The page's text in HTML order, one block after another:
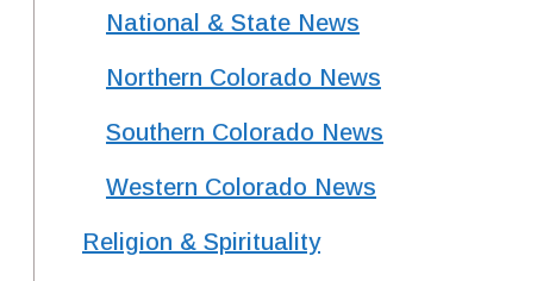
National & State News
Northern Colorado News
Southern Colorado News
Western Colorado News
Religion & Spirituality